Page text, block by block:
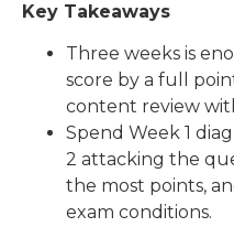
Key Takeaways
Three weeks is
score by a full
content review
Spend Week 1
2 attacking the
the most points,
exam conditions.